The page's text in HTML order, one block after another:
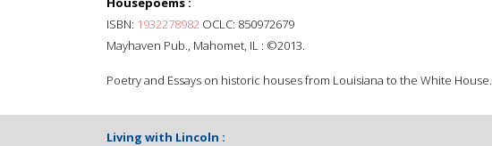
ISBN: 1932278982 OCLC: 850972679
Mayhaven Pub., Mahomet, IL : ©2013.
Poetry and Essays on historic houses from Louisiana to the White House.
Living with Lincoln :